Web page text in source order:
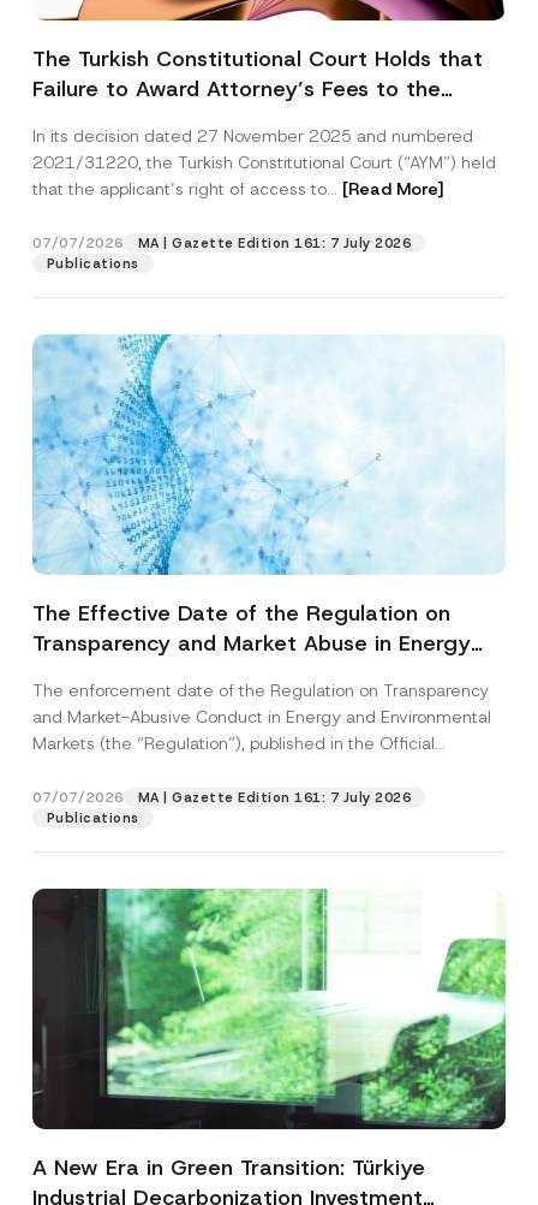
The Turkish Constitutional Court Holds that
Failure to Award Attorney’s Fees to the
Access to a Court
In its decision dated 27 November 2025 and numbered
2021/31220, the Turkish Constitutional Court (“AYM”) held
that the applicant’s right of access to... [Read More]
07/07/2026
MA | Gazette Edition 161: 7 July 2026
Publications
The Effective Date of the Regulation on
Transparency and Market Abuse in Energy
Postponed
The enforcement date of the Regulation on Transparency
and Market-Abusive Conduct in Energy and Environmental
Markets (the “Regulation”), published in the Official
07/07/2026
MA | Gazette Edition 161: 7 July 2026
Publications
A New Era in Green Transition: Türkiye
Industrial Decarbonization Investment